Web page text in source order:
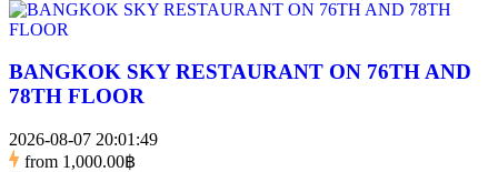
BANGKOK SKY RESTAURANT ON 76TH AND
78TH FLOOR
2026-08-07 20:01:49
from 1,000.00฿